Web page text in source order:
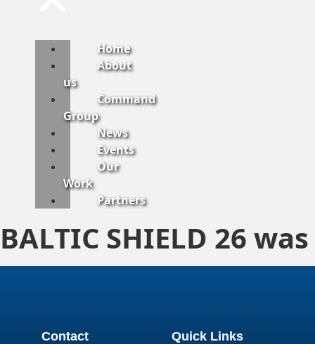
Home
About
us
Command
Group
News
Events
Our
Work
Partners
BALTIC SHIELD 26 was
Contact Quick Links